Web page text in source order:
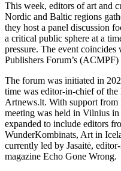
This week, editors of art and
Nordic and Baltic regions
they host a panel discussion
a critical public sphere at a
pressure. The event
Publishers Forum’s
The forum was initiated in
time was editor-in-chief of
Artnews.lt. With support
meeting was held in Vilnius
expanded to include editors
WunderKombinats, Art in
currently led by Jasaitė,
magazine Echo Gone Wrong.